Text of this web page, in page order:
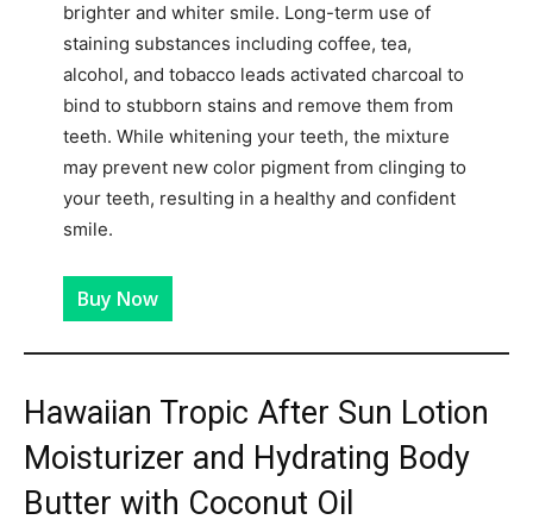
brighter and whiter smile. Long-term use of
staining substances including coffee, tea,
alcohol, and tobacco leads activated charcoal to
bind to stubborn stains and remove them from
teeth. While whitening your teeth, the mixture
may prevent new color pigment from clinging to
your teeth, resulting in a healthy and confident
smile.
Buy Now
Hawaiian Tropic After Sun Lotion
Moisturizer and Hydrating Body
Butter with Coconut Oil